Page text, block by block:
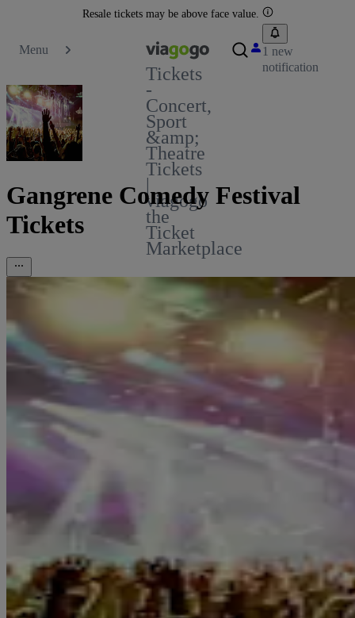
Resale tickets may be above face value.
Menu
Tickets
-
Concert,
Sport
&amp;
Theatre
Tickets
|
viagogo
the
Ticket
Marketplace
1 new
notification
Gangrene Comedy Festival
Tickets